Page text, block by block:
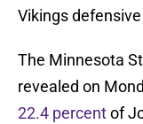
Vikings
The Minnesota
revealed on
22.4 percentof